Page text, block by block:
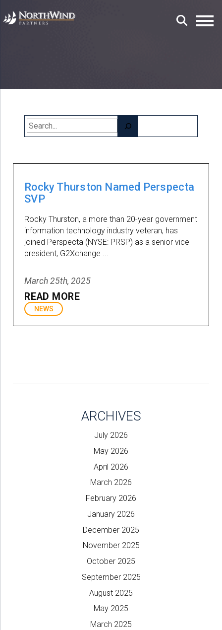
ARCHIVES
July 2026
May 2026
April 2026
March 2026
February 2026
January 2026
December 2025
November 2025
October 2025
September 2025
August 2025
May 2025
March 2025
Rocky Thurston Named Perspecta
SVP
Rocky Thurston, a more than 20-year government
information technology industry veteran, has
joined Perspecta (NYSE: PRSP) as a senior vice
president, G2Xchange ...
March 25th, 2025
READ MORE
NEWS
Search